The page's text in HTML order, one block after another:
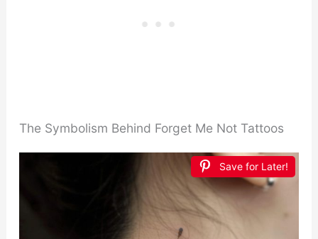
The Symbolism Behind Forget Me Not Tattoos
Save for Later!